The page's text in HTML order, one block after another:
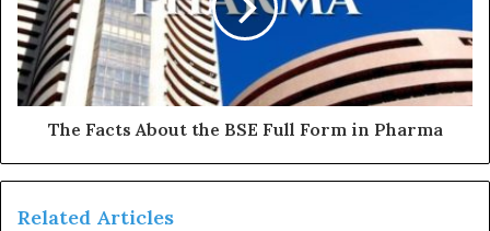
The Facts About the BSE Full Form in Pharma
Related Articles